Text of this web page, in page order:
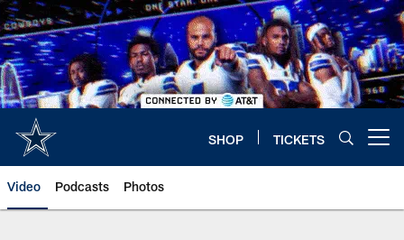
Skip
to
main
content
SHOP TICKETS
Video Podcasts Photos